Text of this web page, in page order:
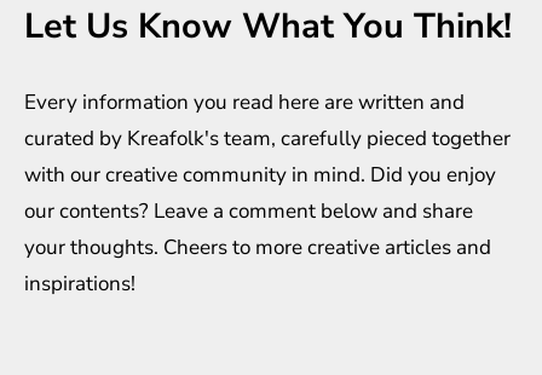
Let Us Know What You Think!
Every information you read here are written and
curated by Kreafolk's team, carefully pieced together
with our creative community in mind. Did you enjoy
our contents? Leave a comment below and share
your thoughts. Cheers to more creative articles and
inspirations!